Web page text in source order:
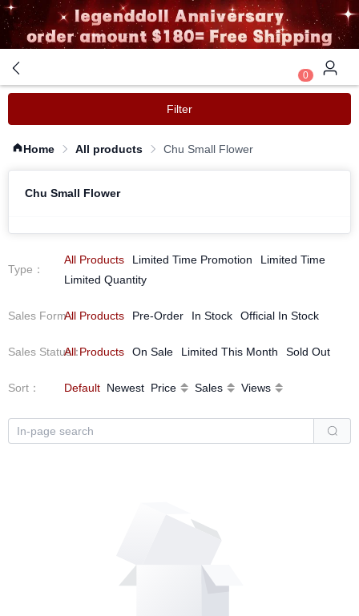
0
Filter
Home All products Chu Small Flower
Chu Small Flower
Type ：
All Products Limited Time Promotion
Limited Time
Limited Quantity
Sales Form：
All Products Pre-Order In Stock Official In Stock
Sales Status：
All Products On Sale Limited This Month Sold Out
Sort ： Default Newest Price Sales Views